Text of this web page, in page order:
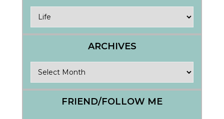
ARCHIVES
FRIEND/FOLLOW ME